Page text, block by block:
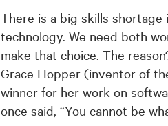
There is a big skills
technology. We need both
make that choice. The
Grace Hopper (inventor of
winner for her work on
once said, “You cannot be